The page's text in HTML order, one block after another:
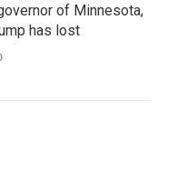
of Minnesota,
has lost